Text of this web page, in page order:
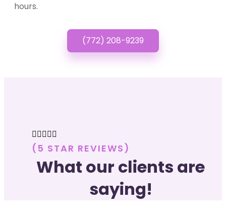
hours.
(772) 208-9239
    
(5 STAR REVIEWS)
What our clients are
saying!